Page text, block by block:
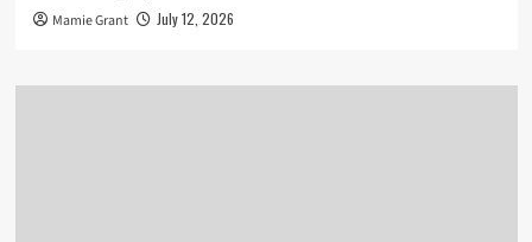
Mamie Grant July 12, 2026